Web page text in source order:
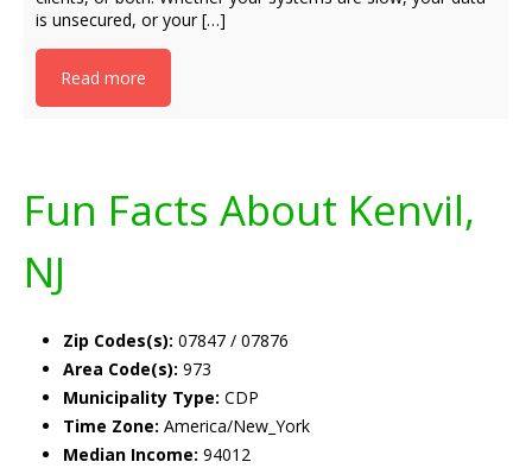
is unsecured, or your […]
Read more
Fun Facts About Kenvil,
NJ
Zip Codes(s): 07847 / 07876
Area Code(s): 973
Municipality Type: CDP
Time Zone: America/New_York
Median Income: 94012